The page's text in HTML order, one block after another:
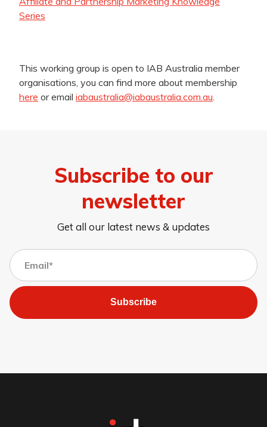
Series
This working group is open to IAB Australia member
organisations, you can find more about membership
here or email iabaustralia@iabaustralia.com.au
Subscribe to our
newsletter
Get all our latest news & updates
Subscribe